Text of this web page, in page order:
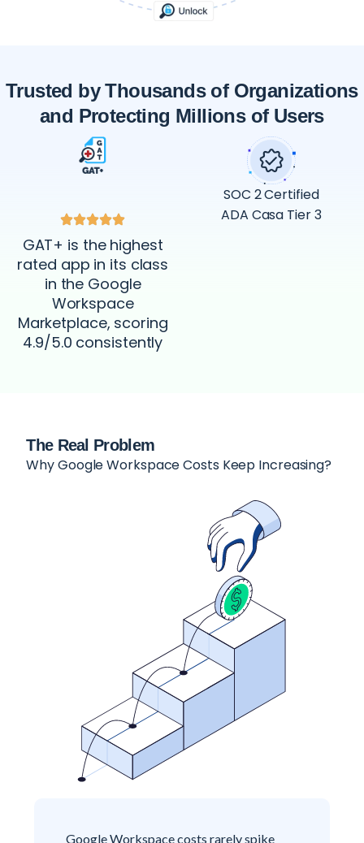
Trusted by Thousands of Organizations
and Protecting Millions of Users
GAT+ is the highest
rated app in its class
in the Google
Workspace
Marketplace, scoring
4.9/5.0 consistently
SOC 2 Certified
ADA Casa Tier 3
The Real Problem
Why Google Workspace Costs Keep Increasing?
Google Workspace costs rarely spike